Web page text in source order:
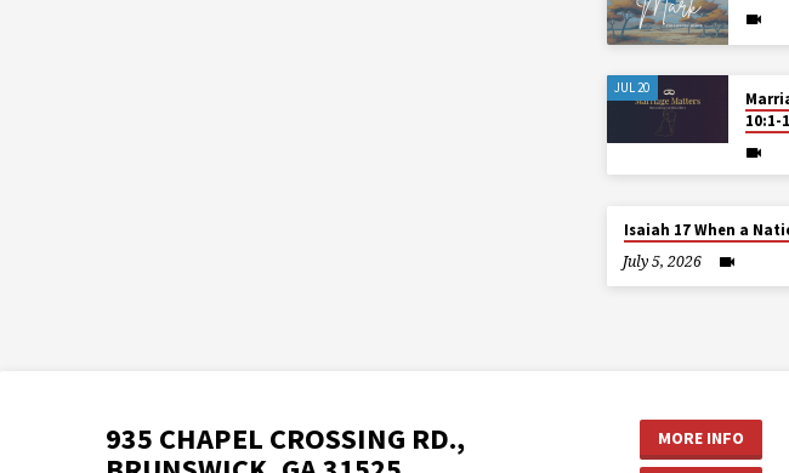
JUL 20
10:1-
Isaiah 17 When a
July 5, 2026
935 CHAPEL CROSSING RD.,
MORE INFO